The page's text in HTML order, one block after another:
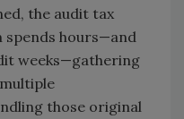
the audit tax
hours—and
weeks—gathering
those original